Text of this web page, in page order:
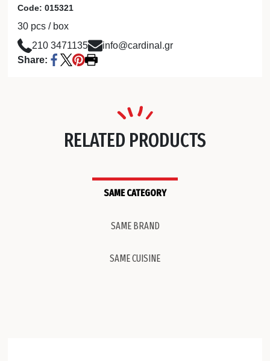
Code: 015321
30 pcs / box
210 3471135
info@cardinal.gr
Share:
RELATED PRODUCTS
SAME CATEGORY
SAME BRAND
SAME CUISINE